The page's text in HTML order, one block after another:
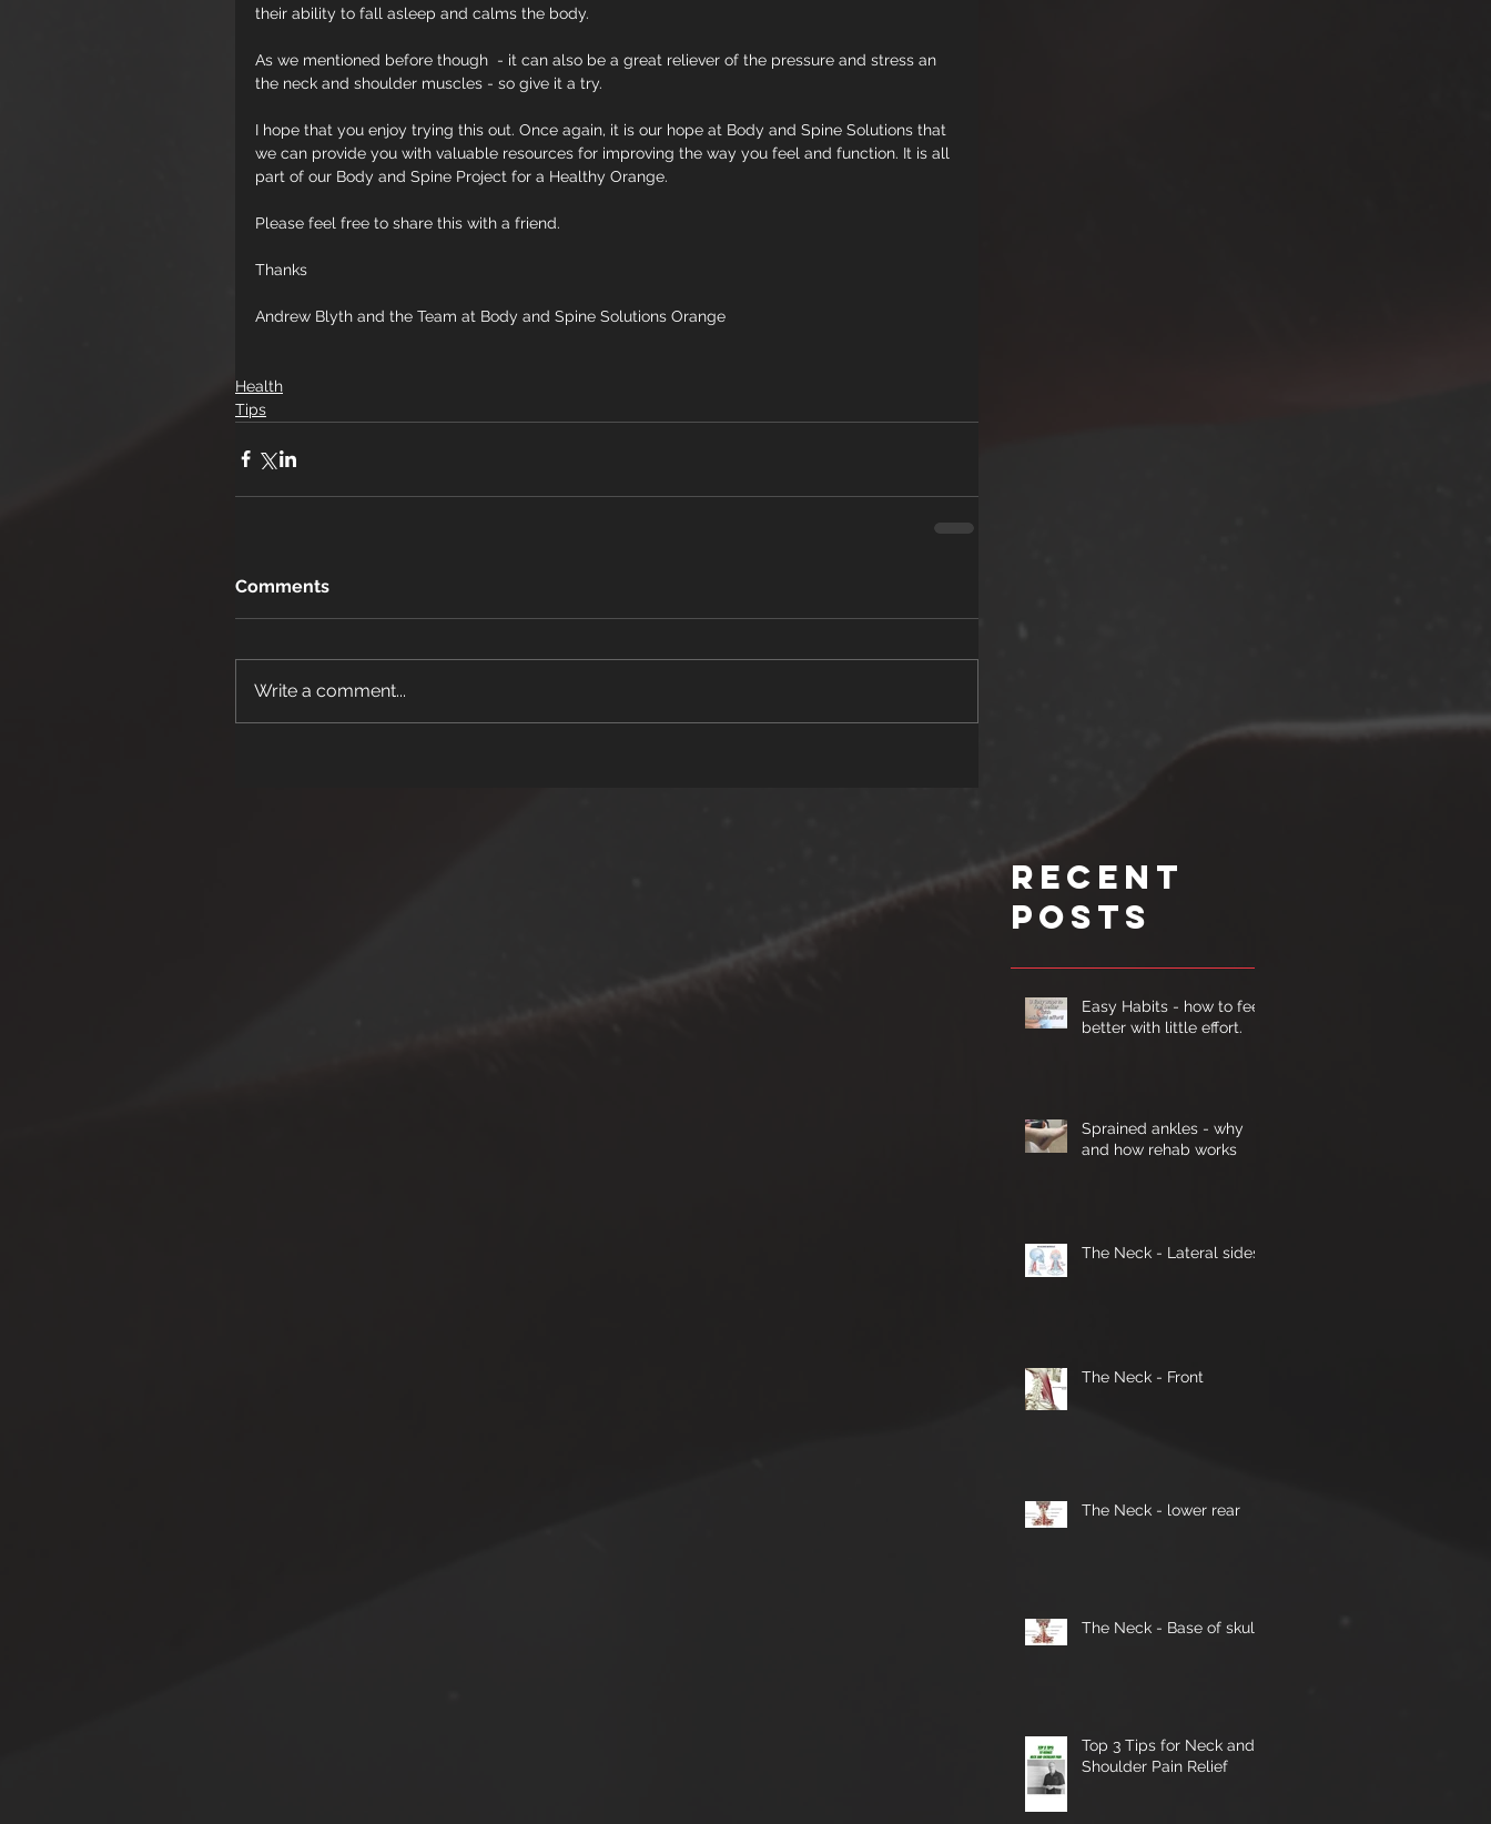
their ability to fall asleep and calms the body.
As we mentioned before though  - it can also be a great reliever of the pressure and stress an
the neck and shoulder muscles - so give it a try.
I hope that you enjoy trying this out. Once again, it is our hope at Body and Spine Solutions that
we can provide you with valuable resources for improving the way you feel and function. It is all
part of our Body and Spine Project for a Healthy Orange.
Please feel free to share this with a friend.
Thanks
Andrew Blyth and the Team at Body and Spine Solutions Orange
Health
Tips
Comments
Write a comment...
Recent
Posts
Easy Habits - how to feel
better with little effort.
Sprained ankles - why
and how rehab works
The Neck - Lateral sides
The Neck - Front
The Neck - lower rear
The Neck - Base of skull
Top 3 Tips for Neck and
Shoulder Pain Relief